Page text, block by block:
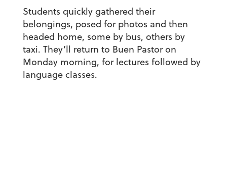
Students quickly gathered their
belongings, posed for photos and then
headed home, some by bus, others by
taxi. They’ll return to Buen Pastor on
Monday morning, for lectures followed by
language classes.